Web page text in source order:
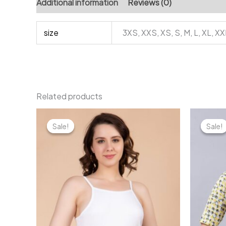
Additional information Reviews (0)
size 3XS, XXS, XS, S, M, L, XL,
Related products
Sale!
Sale! Sale!
Sale!